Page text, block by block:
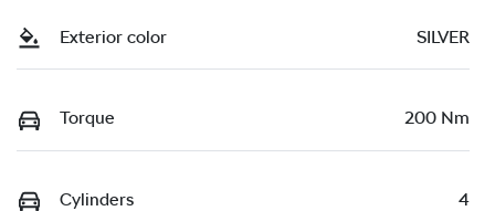
Exterior color SILVER
Torque 200 Nm
Cylinders 4